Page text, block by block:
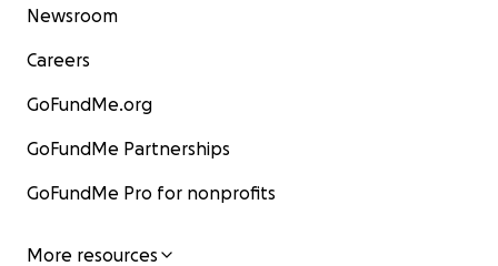
Newsroom
Careers
GoFundMe.org
GoFundMe Partnerships
GoFundMe Pro for nonprofits
More resources